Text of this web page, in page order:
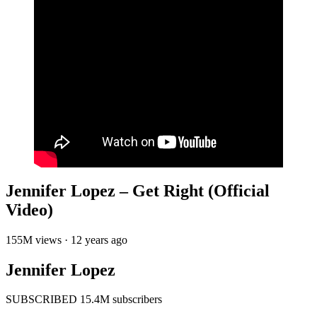
Jennifer Lopez – Get Right (Official
Video)
155M views · 12 years ago
Jennifer Lopez
SUBSCRIBED 15.4M subscribers